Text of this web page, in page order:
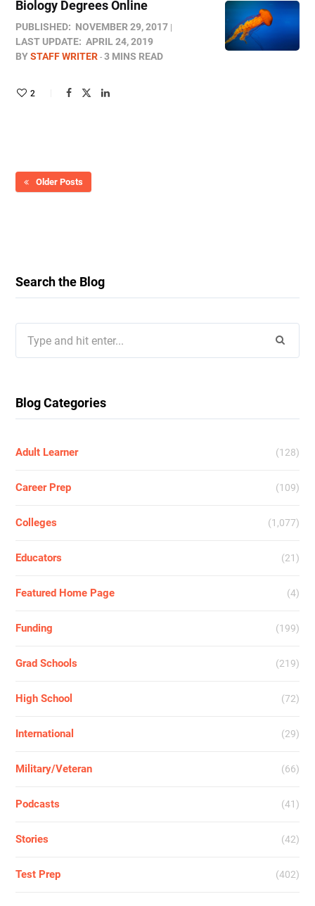
Biology Degrees Online
PUBLISHED: NOVEMBER 29, 2017
LAST UPDATE: APRIL 24, 2019
BYSTAFF WRITER 3 MINS READ
2
Older Posts
Search the Blog
for:
Blog Categories
Adult Learner (128)
Career Prep (109)
Colleges (1,077)
Educators (21)
Featured Home Page (4)
Funding (199)
Grad Schools (219)
High School (72)
International (29)
Military/Veteran (66)
Podcasts (41)
Stories (42)
Test Prep (402)